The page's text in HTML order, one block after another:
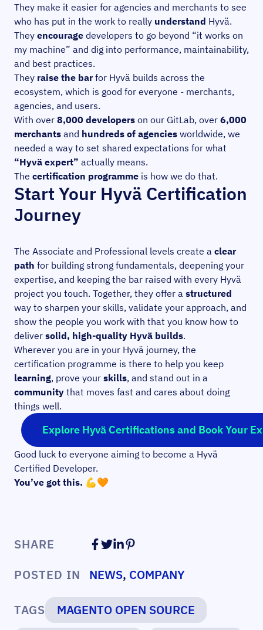
They make it easier for agencies and merchants to see
who has put in the work to really understand Hyvä.
They encourage developers to go beyond “it works on
my machine” and dig into performance, maintainability,
and best practices.
They raise the barfor Hyvä builds across the
ecosystem, which is good for everyone - merchants,
agencies, and users.
With over 8,000 developers on our GitLab, over 6,000
merchants and hundreds of agencies worldwide, we
needed a way to set shared expectations for what
“Hyvä expert” actually means.
The certification programme is how we do that.
Start Your Hyvä Certification
Journey
The Associate and Professional levels create a clear
path for building strong fundamentals, deepening your
expertise, and keeping the bar raised with every Hyvä
project you touch. Together, they offer a structured
way to sharpen your skills, validate your approach, and
show the people you work with that you know how to
deliver solid, high-quality Hyvä builds.
Wherever you are in your Hyvä journey, the
certification programme is there to help you keep
learning, prove your skills, and stand out in a
community that moves fast and cares about doing
things well.
Explore Hyvä Certifications and Book Your
Good luck to everyone aiming to become a Hyvä
Certified Developer.
You’ve got this. 💪🧡
SHARE
POSTED IN
NEWS, COMPANY
TAGS MAGENTO OPEN SOURCE